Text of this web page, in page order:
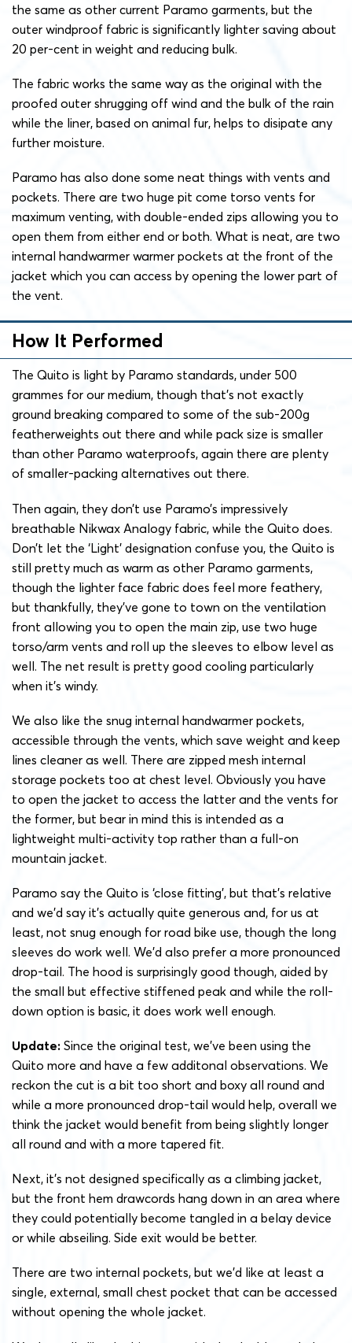
the same as other current Paramo garments, but the
outer windproof fabric is significantly lighter saving about
20 per-cent in weight and reducing bulk.
The fabric works the same way as the original with the
proofed outer shrugging off wind and the bulk of the rain
while the liner, based on animal fur, helps to disipate any
further moisture.
Paramo has also done some neat things with vents and
pockets. There are two huge pit come torso vents for
maximum venting, with double-ended zips allowing you to
open them from either end or both. What is neat, are two
internal handwarmer warmer pockets at the front of the
jacket which you can access by opening the lower part of
the vent.
How It Performed
The Quito is light by Paramo standards, under 500
grammes for our medium, though that’s not exactly
ground breaking compared to some of the sub-200g
featherweights out there and while pack size is smaller
than other Paramo waterproofs, again there are plenty
of smaller-packing alternatives out there.
Then again, they don’t use Paramo’s impressively
breathable Nikwax Analogy fabric, while the Quito does.
Don’t let the ‘Light’ designation confuse you, the Quito is
still pretty much as warm as other Paramo garments,
though the lighter face fabric does feel more feathery,
but thankfully, they’ve gone to town on the ventilation
front allowing you to open the main zip, use two huge
torso/arm vents and roll up the sleeves to elbow level as
well. The net result is pretty good cooling particularly
when it’s windy.
We also like the snug internal handwarmer pockets,
accessible through the vents, which save weight and keep
lines cleaner as well. There are zipped mesh internal
storage pockets too at chest level. Obviously you have
to open the jacket to access the latter and the vents for
the former, but bear in mind this is intended as a
lightweight multi-activity top rather than a full-on
mountain jacket.
Paramo say the Quito is ‘close fitting’, but that’s relative
and we’d say it’s actually quite generous and, for us at
least, not snug enough for road bike use, though the long
sleeves do work well. We’d also prefer a more pronounced
drop-tail. The hood is surprisingly good though, aided by
the small but effective stiffened peak and while the roll-
down option is basic, it does work well enough.
Update: Since the original test, we’ve been using the
Quito more and have a few additonal observations. We
reckon the cut is a bit too short and boxy all round and
while a more pronounced drop-tail would help, overall we
think the jacket would benefit from being slightly longer
all round and with a more tapered fit.
Next, it’s not designed specifically as a climbing jacket,
but the front hem drawcords hang down in an area where
they could potentially become tangled in a belay device
or while abseiling. Side exit would be better.
There are two internal pockets, but we’d like at least a
single, external, small chest pocket that can be accessed
without opening the whole jacket.